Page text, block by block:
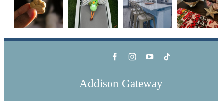
Addison Gateway